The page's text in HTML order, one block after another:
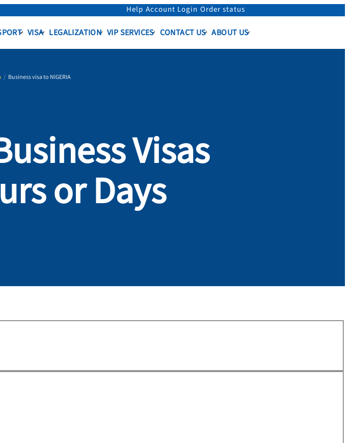
Help Account Login Order status
VISA LEGALIZATION VIP SERVICES CONTACT US ABOUT US
/ Business visa to NIGERIA
Visas
or Days